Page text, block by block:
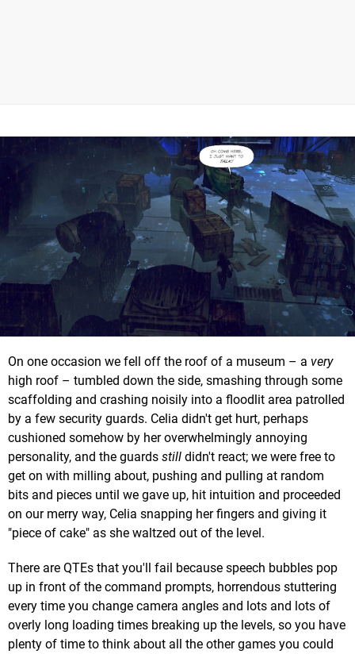
On one occasion we fell off the roof of a museum – a very
high roof – tumbled down the side, smashing through some
scaffolding and crashing noisily into a floodlit area patrolled
by a few security guards. Celia didn't get hurt, perhaps
cushioned somehow by her overwhelmingly annoying
personality, and the guards still didn't react; we were free to
get on with milling about, pushing and pulling at random
bits and pieces until we gave up, hit intuition and proceeded
on our merry way, Celia snapping her fingers and giving it
"piece of cake" as she waltzed out of the level.
There are QTEs that you'll fail because speech bubbles pop
up in front of the command prompts, horrendous stuttering
every time you change camera angles and lots and lots of
overly long loading times breaking up the levels, so you have
plenty of time to think about all the other games you could